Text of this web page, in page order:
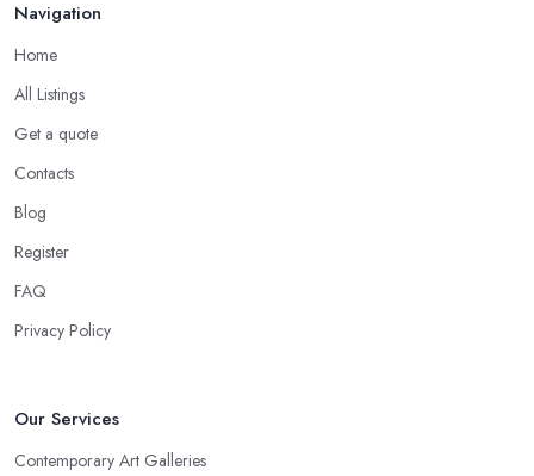
Navigation
Home
All Listings
Get a quote
Contacts
Blog
Register
FAQ
Privacy Policy
Our Services
Contemporary Art Galleries